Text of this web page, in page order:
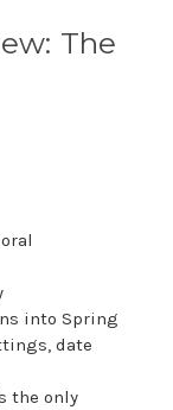
The
into Spring
date
the only